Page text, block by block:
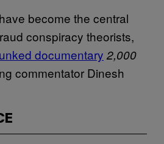
become the central
conspiracy theorists,
documentary 2,000
commentator Dinesh